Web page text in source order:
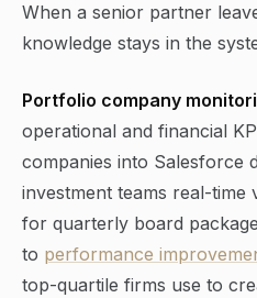
When a senior partner
knowledge stays in the
Portfolio company
operational and financial
companies into Salesforce
investment teams real-time
for quarterly board
to performance
top-quartile firms use to